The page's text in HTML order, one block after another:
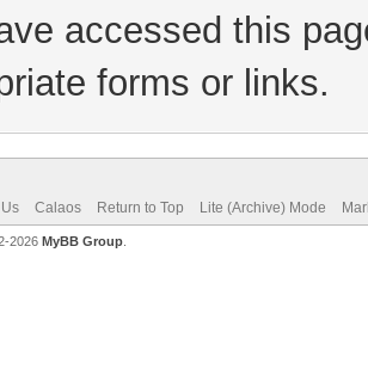
accessed this
forms or links.
Calaos Return to Top Lite (Archive) Mode
2026 MyBB Group